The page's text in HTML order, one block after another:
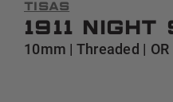
Tisas
1911
10mm | Threaded |